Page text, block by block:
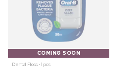
COMING SOON
Dental Floss ⋅ 1 pcs